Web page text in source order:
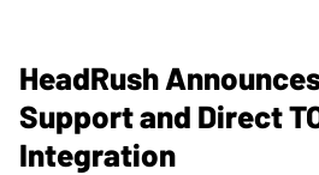
HeadRush
Support and Direct
Integration